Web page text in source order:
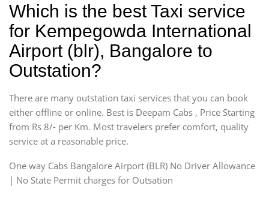
Which is the best Taxi service
for Kempegowda International
Airport (blr), Bangalore to
Outstation?
There are many outstation taxi services that you can book
either offline or online. Best is Deepam Cabs , Price Starting
from Rs 8/- per Km. Most travelers prefer comfort, quality
service at a reasonable price.
One way Cabs Bangalore Airport (BLR) No Driver Allowance
| No State Permit charges for Outsation